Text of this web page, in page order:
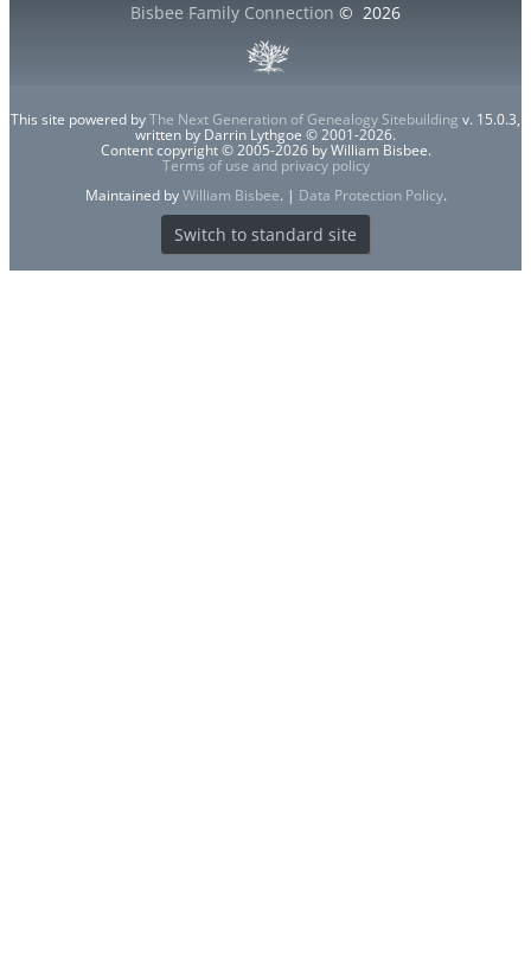
Bisbee Family Connection © 2026
This site powered byThe Next Generation of Genealogy Sitebuilding v. 15.0.3,
written by Darrin Lythgoe © 2001-2026.
Content copyright © 2005-2026 by William Bisbee.
Terms of use and privacy policy
Maintained byWilliam Bisbee. | Data Protection Policy.
Switch to standard site